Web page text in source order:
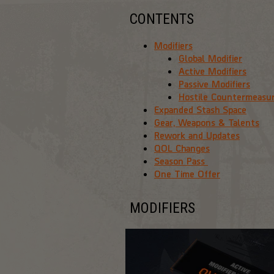
CONTENTS
Modifiers
Global Modifier
Active Modifiers
Passive Modifiers
Hostile
Expanded Stash Space
Gear, Weapons & Talents
Rework and Updates
QOL Changes
Season Pass
One Time Offer
MODIFIERS